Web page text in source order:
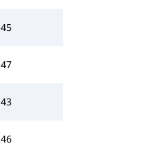
45
47
43
46